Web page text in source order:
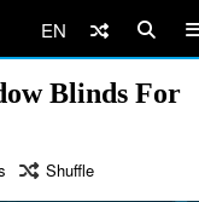
EN
Blinds For
Shuffle